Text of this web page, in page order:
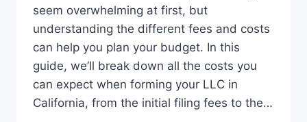
seem overwhelming at first, but
understanding the different fees and costs
can help you plan your budget. In this
guide, we’ll break down all the costs you
can expect when forming your LLC in
California, from the initial filing fees to the…